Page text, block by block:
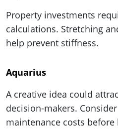
Property investments
calculations. Stretching
help prevent stiffness.
Aquarius
A creative idea could
decision-makers.
maintenance costs